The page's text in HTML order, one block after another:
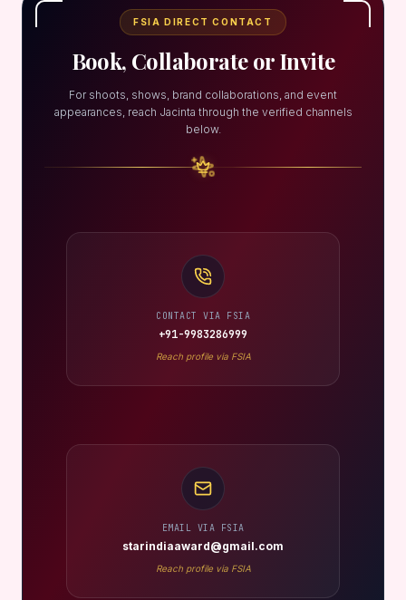
FSIA DIRECT CONTACT
Book, Collaborate or Invite
For shoots, shows, brand collaborations, and event
appearances, reach Jacinta through the verified channels
below.
CONTACT VIA FSIA
+91-9983286999
Reach profile via FSIA
EMAIL VIA FSIA
starindiaaward@gmail.com
Reach profile via FSIA